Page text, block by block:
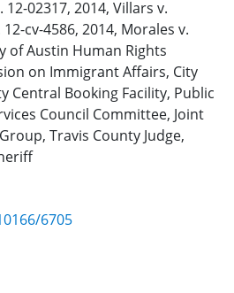
12-02317, 2014, Villars v.
cv-4586, 2014, Morales v.
of Austin Human Rights
on Immigrant Affairs, City
Central Booking Facility, Public
Council Committee, Joint
, Travis County Judge,
6705